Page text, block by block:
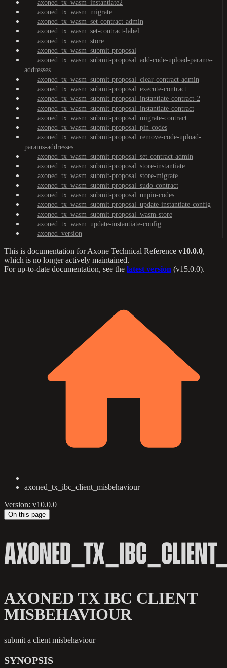
axoned_tx_wasm_instantiate2
axoned_tx_wasm_migrate
axoned_tx_wasm_set-contract-admin
axoned_tx_wasm_set-contract-label
axoned_tx_wasm_store
axoned_tx_wasm_submit-proposal
axoned_tx_wasm_submit-proposal_add-code-upload-params-
addresses
axoned_tx_wasm_submit-proposal_clear-contract-admin
axoned_tx_wasm_submit-proposal_execute-contract
axoned_tx_wasm_submit-proposal_instantiate-contract-2
axoned_tx_wasm_submit-proposal_instantiate-contract
axoned_tx_wasm_submit-proposal_migrate-contract
axoned_tx_wasm_submit-proposal_pin-codes
axoned_tx_wasm_submit-proposal_remove-code-upload-
params-addresses
axoned_tx_wasm_submit-proposal_set-contract-admin
axoned_tx_wasm_submit-proposal_store-instantiate
axoned_tx_wasm_submit-proposal_store-migrate
axoned_tx_wasm_submit-proposal_sudo-contract
axoned_tx_wasm_submit-proposal_unpin-codes
axoned_tx_wasm_submit-proposal_update-instantiate-config
axoned_tx_wasm_submit-proposal_wasm-store
axoned_tx_wasm_update-instantiate-config
axoned_version
This is documentation forAxone Technical Reference v10.0.0,
which is no longer actively maintained.
For up-to-date documentation, see the latest version (v15.0.0).
axoned_tx_ibc_client_misbehaviour
Version: v10.0.0
On this page
AXONED TX IBC CLIENT
MISBEHAVIOUR
submit a client misbehaviour
SYNOPSIS